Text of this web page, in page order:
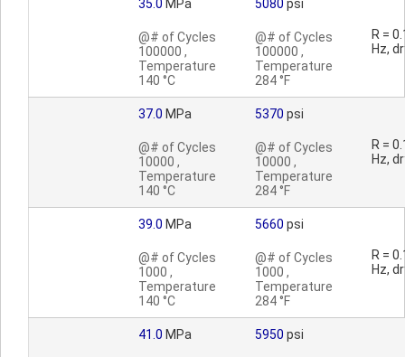
35.0 MPa
@# of Cycles
100000 ,
Temperature
140 °C
5080 psi
@# of Cycles
100000 ,
Temperature
284 °F
R =
Hz,
37.0 MPa
@# of Cycles
10000 ,
Temperature
140 °C
5370 psi
@# of Cycles
10000 ,
Temperature
284 °F
R =
Hz,
39.0 MPa
@# of Cycles
1000 ,
Temperature
140 °C
5660 psi
@# of Cycles
1000 ,
Temperature
284 °F
R =
Hz,
41.0 MPa 5950 psi